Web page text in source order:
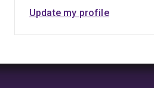
Update my profile